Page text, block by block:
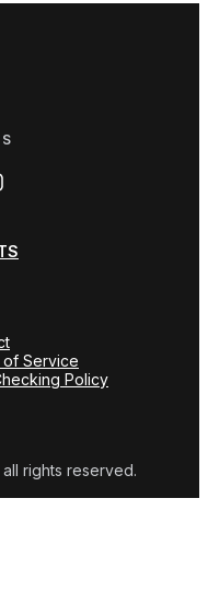
of Service
Policy
rights reserved.